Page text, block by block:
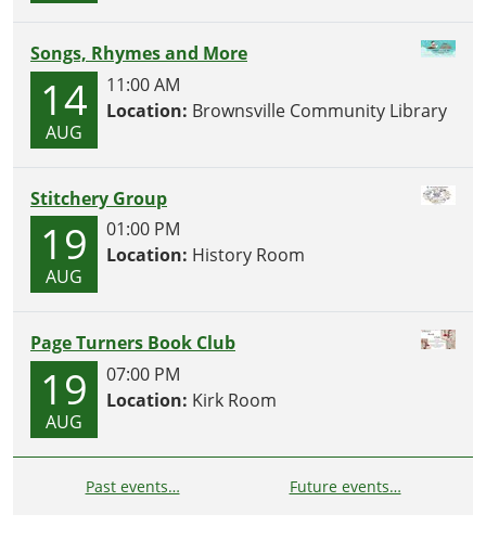
Songs, Rhymes and More
14
AUG
11:00 AM
Location: Brownsville Community Library
Stitchery Group
19
AUG
01:00 PM
Location: History Room
Page Turners Book Club
19
AUG
07:00 PM
Location: Kirk Room
Past events… Future events…